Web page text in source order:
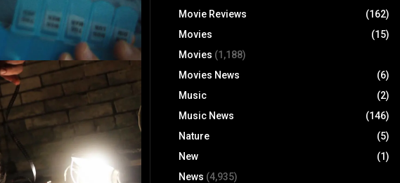
Movie Reviews
(162)
Movies
(15)
Movies (1,188)
Movies News
(6)
Music
(2)
Music News
(146)
Nature
(5)
New
(1)
News (4,935)